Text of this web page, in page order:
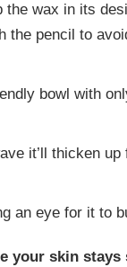
the wax in its
the pencil to
bowl with
it’ll thicken up
an eye for it to
your skin stays